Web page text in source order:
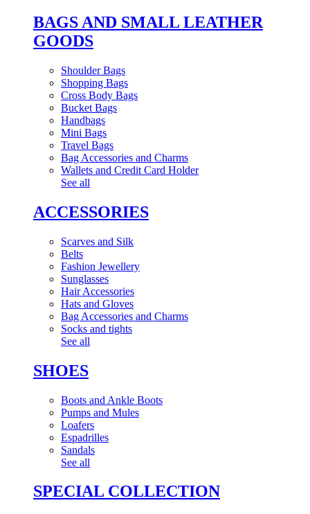
BAGS AND SMALL LEATHER
GOODS
Shoulder Bags
Shopping Bags
Cross Body Bags
Bucket Bags
Handbags
Mini Bags
Travel Bags
Bag Accessories and Charms
Wallets and Credit Card Holder
See all
ACCESSORIES
Scarves and Silk
Belts
Fashion Jewellery
Sunglasses
Hair Accessories
Hats and Gloves
Bag Accessories and Charms
Socks and tights
See all
SHOES
Boots and Ankle Boots
Pumps and Mules
Loafers
Espadrilles
Sandals
See all
SPECIAL COLLECTION